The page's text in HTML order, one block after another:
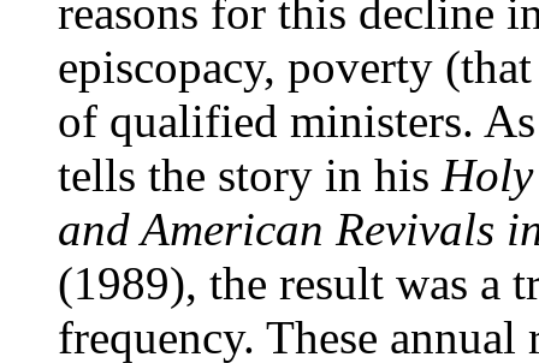
reasons for this decline
episcopacy, poverty
of qualified ministers.
tells the story in his
and American Revivals
(1989), the result was a
frequency. These